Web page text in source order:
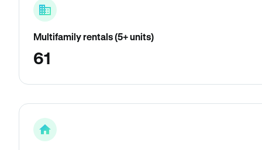
Multifamily rentals (5+ units)
61